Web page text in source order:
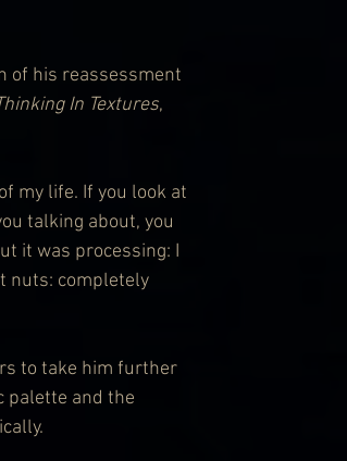
of his reassessment
In Textures,
my life. If you look at
talking about, you
it was processing: I
nuts: completely
to take him further
palette and the